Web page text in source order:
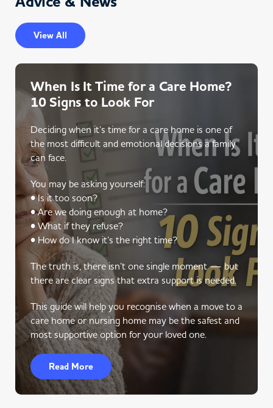
View All
When Is It Time for a Care Home?
10 Signs to Look For
Deciding when it’s time for a care home is one of
the most difficult and emotional decisions a family
can face.
You may be asking yourself:
• Is it too soon?
• Are we doing enough at home?
• What if they refuse?
• How do I know it’s the right time?
The truth is, there isn’t one single moment — but
there are clear signs that extra support is needed.
This guide will help you recognise when a move to a
care home or nursing home may be the safest and
most supportive option for your loved one.
Read More